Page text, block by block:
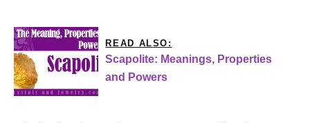
READ ALSO:
Scapolite: Meanings, Properties
and Powers